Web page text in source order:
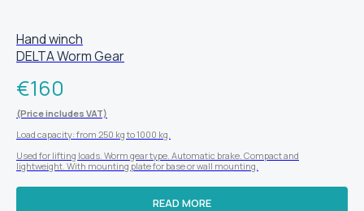
Hand winch
DELTA Worm Gear
€160
(Price includes VAT)
Load capacity: from 250 kg to 1000 kg.
Used for lifting loads. Worm gear type. Automatic brake. Compact and
lightweight. With mounting plate for base or wall mounting.
READ MORE